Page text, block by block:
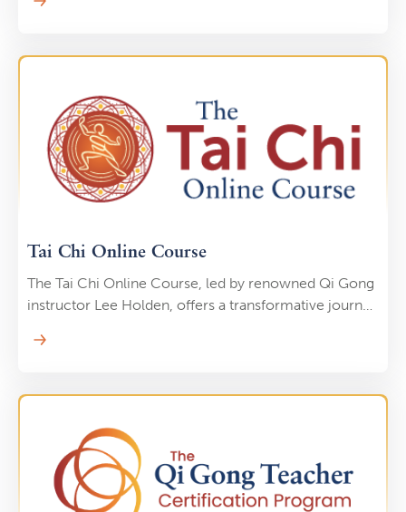
just seven minutes long. Each day, you’ll unlock a
creating momentum and balance in your body and
Tai Chi Online Course
The Tai Chi Online Course, led by renowned Qi Gong
instructor Lee Holden, offers a transformative journey
levels. Combining gentle, flowing movements with
enhance physical strength, balance, and flexibility
peace. Whether you're a beginner or an experienced
practitioner, this course provides a comprehensive
way to integrate the healing benefits of Tai Chi into
your daily life.